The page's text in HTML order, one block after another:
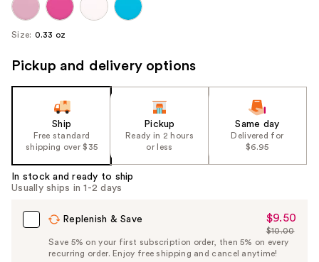
Size: 0.33 oz
Pickup and delivery options
Ship
Free standard
shipping over $35
Pickup
Ready in 2 hours
or less
Same day
Delivered for
$6.95
In stock and ready to ship
Usually ships in 1-2 days
Replenish & Save
Sale
Price
$9.50
$9.50
List
Price
$10.00
Save 5% on your first subscription order, then 5% on every
recurring order. Enjoy free shipping and cancel anytime!